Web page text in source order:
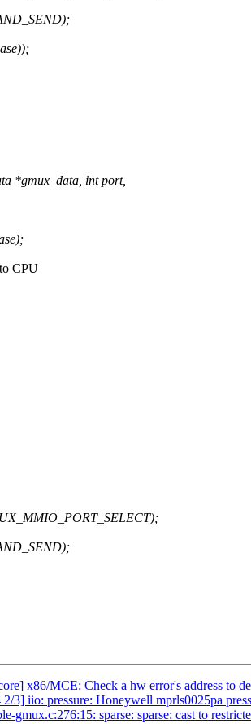
*gmux_data, int port,
CPU
x86/MCE: Check a hw error's address to
3] iio: pressure: Honeywell mprls0025pa
gmux.c:276:15: sparse: sparse: cast to